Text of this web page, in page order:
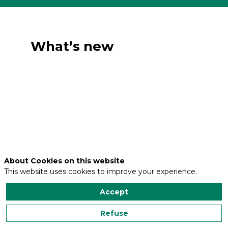
What’s new
About Cookies on this website
This website uses cookies to improve your experience.
Accept
Refuse